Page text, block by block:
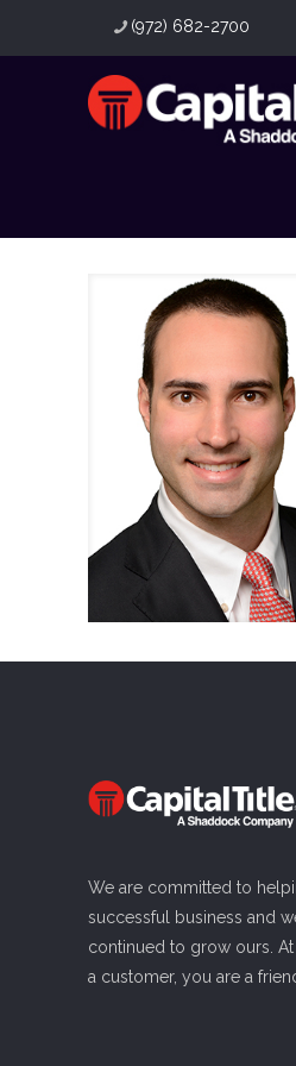
(972) 682-2700
We are committed to
successful business and
continued to grow ours.
a customer, you are a